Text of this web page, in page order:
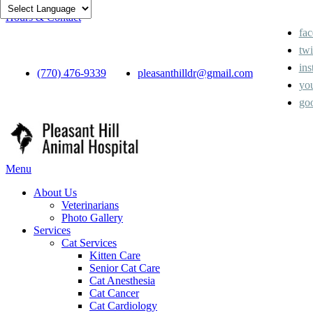
Hours & Contact
(770) 476-9339 pleasanthilldr@gmail.com
Main
Menu
About Us
Veterinarians
Photo Gallery
Services
Cat Services
Kitten Care
Senior Cat Care
Cat Anesthesia
Cat Cancer
Cat Cardiology